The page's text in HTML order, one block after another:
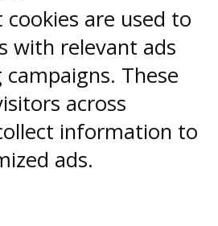
are used to
with relevant ads
These
across
information to
ads.